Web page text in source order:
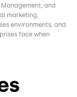
and
marketing,
environments, and
face when